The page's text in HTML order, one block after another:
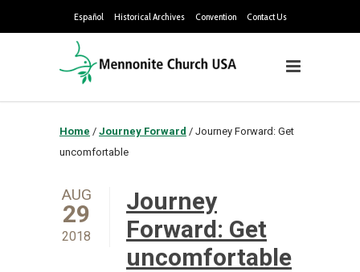
Español Historical Archives Convention Contact Us
Home / Journey Forward / Journey Forward: Get
uncomfortable
AUG
29
2018
Journey
Forward: Get
uncomfortable